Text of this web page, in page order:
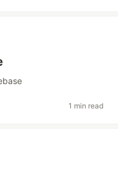
1 min read